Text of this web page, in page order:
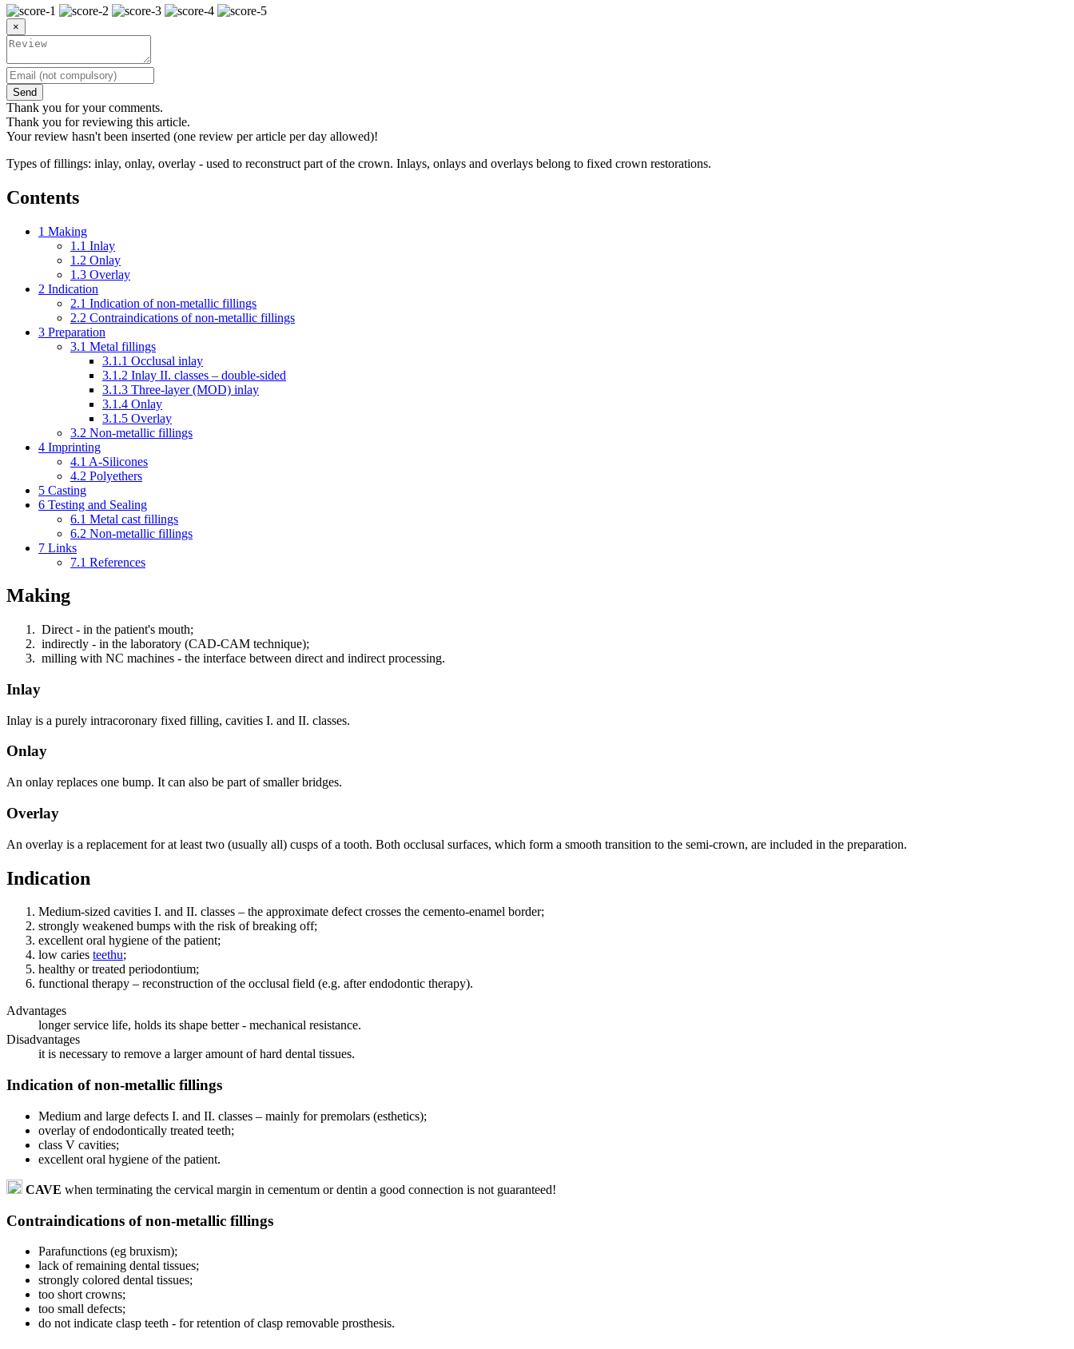
×
Send
Thank you for your comments.
Thank you for reviewing this article.
Your review hasn't been inserted (one review per article per day allowed)!
Types of fillings: inlay, onlay, overlay - used to reconstruct part of the crown. Inlays, onlays and overlays belong to fixed crown restorations.
Contents
1 Making
1.1 Inlay
1.2 Onlay
1.3 Overlay
2 Indication
2.1 Indication of non-metallic fillings
2.2 Contraindications of non-metallic fillings
3 Preparation
3.1 Metal fillings
3.1.1 Occlusal inlay
3.1.2 Inlay II. classes – double-sided
3.1.3 Three-layer (MOD) inlay
3.1.4 Onlay
3.1.5 Overlay
3.2 Non-metallic fillings
4 Imprinting
4.1 A-Silicones
4.2 Polyethers
5 Casting
6 Testing and Sealing
6.1 Metal cast fillings
6.2 Non-metallic fillings
7 Links
7.1 References
Making
Direct - in the patient's mouth;
indirectly - in the laboratory (CAD-CAM technique);
milling with NC machines - the interface between direct and indirect processing.
Inlay
Inlay is a purely intracoronary fixed filling, cavities I. and II. classes.
Onlay
An onlay replaces one bump. It can also be part of smaller bridges.
Overlay
An overlay is a replacement for at least two (usually all) cusps of a tooth. Both occlusal surfaces, which form a smooth transition to the semi-crown, are included in the preparation.
Indication
Medium-sized cavities I. and II. classes – the approximate defect crosses the cemento-enamel border;
strongly weakened bumps with the risk of breaking off;
excellent oral hygiene of the patient;
low caries teethu;
healthy or treated periodontium;
functional therapy – reconstruction of the occlusal field (e.g. after endodontic therapy).
Advantages
longer service life, holds its shape better - mechanical resistance.
Disadvantages
it is necessary to remove a larger amount of hard dental tissues.
Indication of non-metallic fillings
Medium and large defects I. and II. classes – mainly for premolars (esthetics);
overlay of endodontically treated teeth;
class V cavities;
excellent oral hygiene of the patient.
CAVE when terminating the cervical margin in cementum or dentin a good connection is not guaranteed!
Contraindications of non-metallic fillings
Parafunctions (eg bruxism);
lack of remaining dental tissues;
strongly colored dental tissues;
too short crowns;
too small defects;
do not indicate clasp teeth - for retention of clasp removable prosthesis.